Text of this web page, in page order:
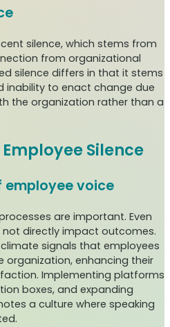
silence, which stems from
from organizational
silence differs in that it stems
inability to enact change due
the organization rather than a
Silence
employee voice
are important. Even
directly impact outcomes.
signals that employees
organization, enhancing their
Implementing platforms
boxes, and expanding
a culture where speaking